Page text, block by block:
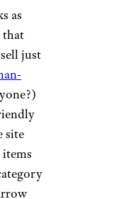
the
means
to